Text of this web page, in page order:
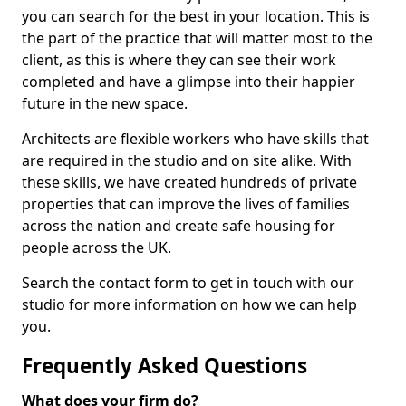
you can search for the best in your location. This is
the part of the practice that will matter most to the
client, as this is where they can see their work
completed and have a glimpse into their happier
future in the new space.
Architects are flexible workers who have skills that
are required in the studio and on site alike. With
these skills, we have created hundreds of private
properties that can improve the lives of families
across the nation and create safe housing for
people across the UK.
Search the contact form to get in touch with our
studio for more information on how we can help
you.
Frequently Asked Questions
What does your firm do?